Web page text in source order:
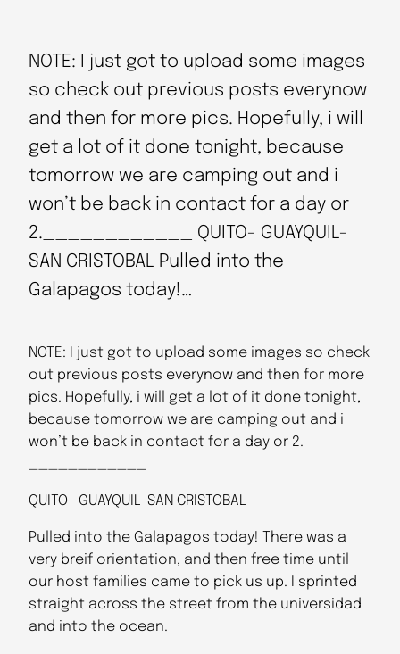
NOTE: I just got to upload some images
so check out previous posts everynow
and then for more pics. Hopefully, i will
get a lot of it done tonight, because
tomorrow we are camping out and i
won’t be back in contact for a day or
2.____________ QUITO- GUAYQUIL-
SAN CRISTOBAL Pulled into the
Galapagos today!…
NOTE: I just got to upload some images so check
out previous posts everynow and then for more
pics. Hopefully, i will get a lot of it done tonight,
because tomorrow we are camping out and i
won’t be back in contact for a day or 2.
QUITO- GUAYQUIL-SAN CRISTOBAL
Pulled into the Galapagos today! There was a
very breif orientation, and then free time until
our host families came to pick us up. I sprinted
straight across the street from the universidad
and into the ocean.